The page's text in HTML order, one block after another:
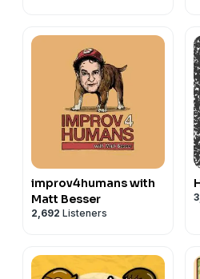
improv4humans with
Matt Besser
2,692 Listeners